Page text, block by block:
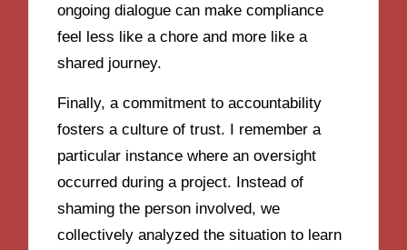
ongoing dialogue can make compliance
feel less like a chore and more like a
shared journey.
Finally, a commitment to accountability
fosters a culture of trust. I remember a
particular instance where an oversight
occurred during a project. Instead of
shaming the person involved, we
collectively analyzed the situation to learn